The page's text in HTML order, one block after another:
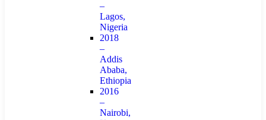
–
Lagos,
Nigeria
2018
–
Addis
Ababa,
Ethiopia
2016
–
Nairobi,